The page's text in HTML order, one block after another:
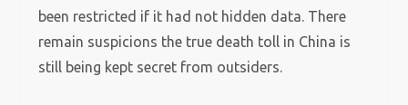
been restricted if it had not hidden data. There
remain suspicions the true death toll in China is
still being kept secret from outsiders.